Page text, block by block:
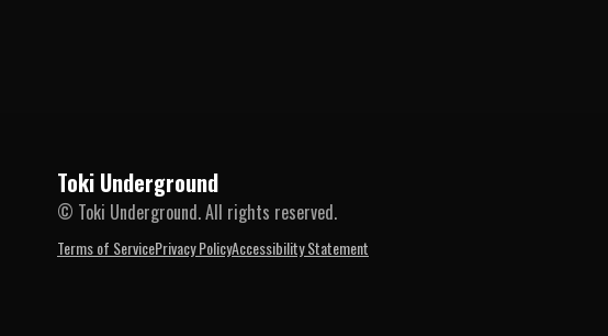
Toki Underground
© Toki Underground. All rights reserved.
Terms of ServicePrivacy PolicyAccessibility Statement